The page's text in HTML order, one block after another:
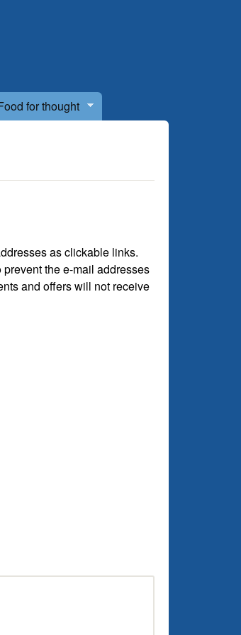
for thought
as clickable links.
the e-mail addresses
and offers will not receive